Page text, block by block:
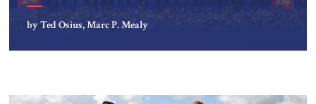
by Ted Osius, Marc P. Mealy